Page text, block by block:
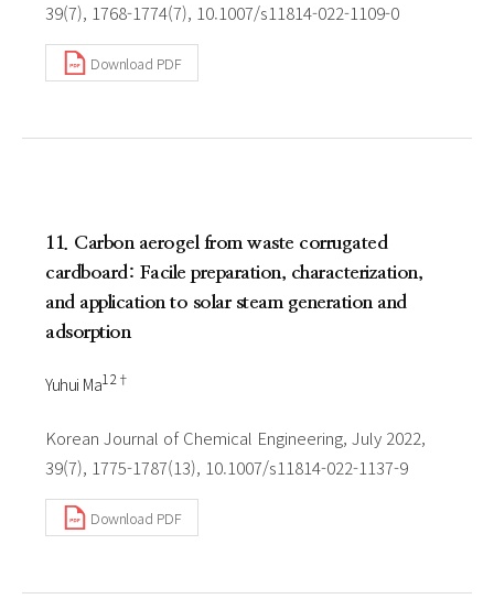
39(7), 1768-1774(7), 10.1007/s11814-022-1109-0
Download PDF
11. Carbon aerogel from waste corrugated
cardboard: Facile preparation, characterization,
and application to solar steam generation and
adsorption
Yuhui Ma1 2†
Korean Journal of Chemical Engineering, July 2022,
39(7), 1775-1787(13), 10.1007/s11814-022-1137-9
Download PDF